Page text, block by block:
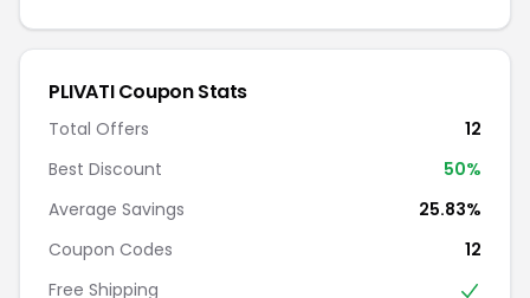
PLIVATI Coupon Stats
Total Offers
12
Best Discount
50%
Average Savings
25.83%
Coupon Codes
12
Free Shipping